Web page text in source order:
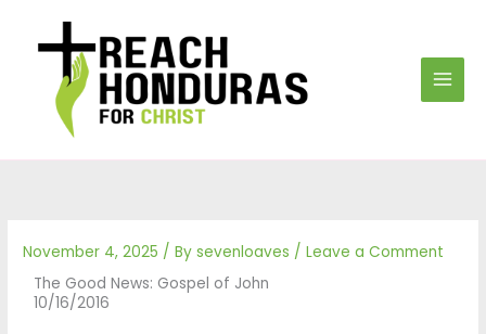
content
November 4, 2025 / Bysevenloaves /Leave a Comment
The Good News: Gospel of John
10/16/2016